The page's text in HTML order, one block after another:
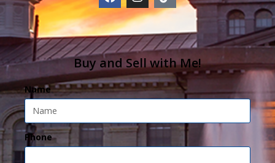
Buy and Sell with Me!
Name
Phone